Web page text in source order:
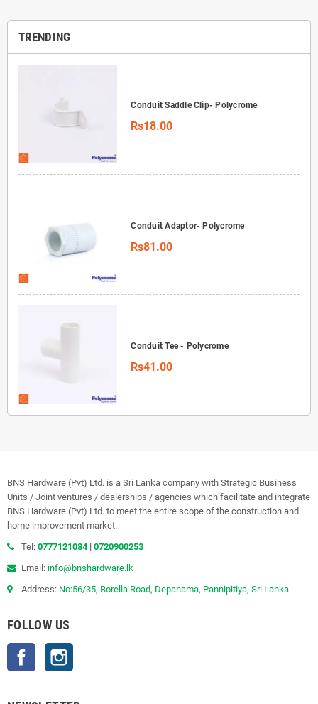
TRENDING
Conduit Saddle Clip- Polycrome
Rs18.00
Conduit Adaptor- Polycrome
Rs81.00
Conduit Tee - Polycrome
Rs41.00
BNS Hardware (Pvt) Ltd. is a Sri Lanka company with Strategic Business
Units / Joint ventures / dealerships / agencies which facilitate and integrate
BNS Hardware (Pvt) Ltd. to meet the entire scope of the construction and
home improvement market.
Tel: 0777121084 | 0720900253
Email: info@bnshardware.lk
Address: No:56/35, Borella Road, Depanama, Pannipitiya, Sri Lanka
FOLLOW US
Facebook